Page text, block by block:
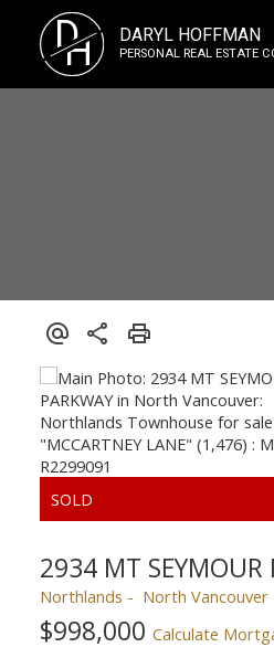
D
H DARYL HOFFMAN
PERSONAL REAL ESTATE
2934 MT SEYMOUR
Northlands North Vancouver
$998,000 Calculate